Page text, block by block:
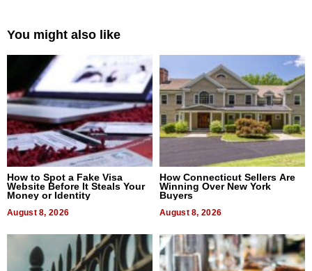
You might also like
How to Spot a Fake Visa
Website Before It Steals Your
Money or Identity
August 8, 2026
How Connecticut Sellers Are
Winning Over New York
Buyers
August 8, 2026